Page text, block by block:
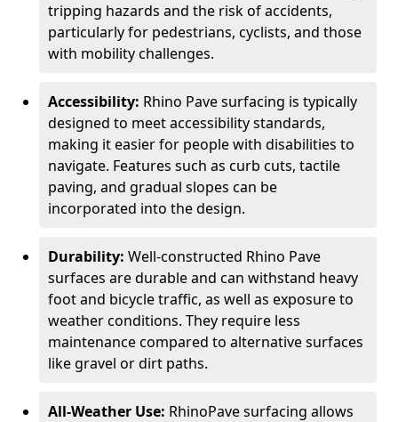
tripping hazards and the risk of accidents,
particularly for pedestrians, cyclists, and those
with mobility challenges.
Accessibility: Rhino Pave surfacing is typically
designed to meet accessibility standards,
making it easier for people with disabilities to
navigate. Features such as curb cuts, tactile
paving, and gradual slopes can be
incorporated into the design.
Durability: Well-constructed Rhino Pave
surfaces are durable and can withstand heavy
foot and bicycle traffic, as well as exposure to
weather conditions. They require less
maintenance compared to alternative surfaces
like gravel or dirt paths.
All-Weather Use: RhinoPave surfacing allows